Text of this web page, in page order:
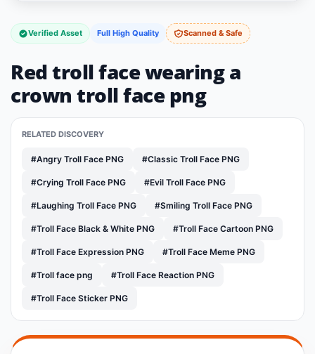
Verified Asset Full High Quality Scanned & Safe
Red troll face wearing a
crown troll face png
RELATED DISCOVERY
#Angry Troll Face PNG #Classic Troll Face PNG
#Crying Troll Face PNG #Evil Troll Face PNG
#Laughing Troll Face PNG #Smiling Troll Face PNG
#Troll Face Black & White PNG #Troll Face Cartoon PNG
#Troll Face Expression PNG #Troll Face Meme PNG
#Troll face png #Troll Face Reaction PNG
#Troll Face Sticker PNG